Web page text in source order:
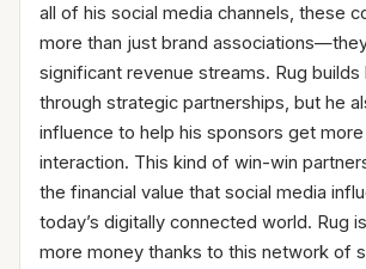
all of his social media channels, these
more than just brand
significant revenue streams. Rug builds
through strategic partnerships, but he
influence to help his sponsors get
interaction. This kind of win-win
the financial value that social media
today’s digitally connected world. Rug
more money thanks to this network of